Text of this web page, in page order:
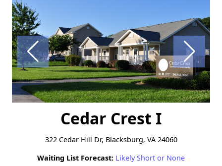
Cedar Crest I
322 Cedar Hill Dr, Blacksburg, VA 24060
Waiting List Forecast: Likely Short or None